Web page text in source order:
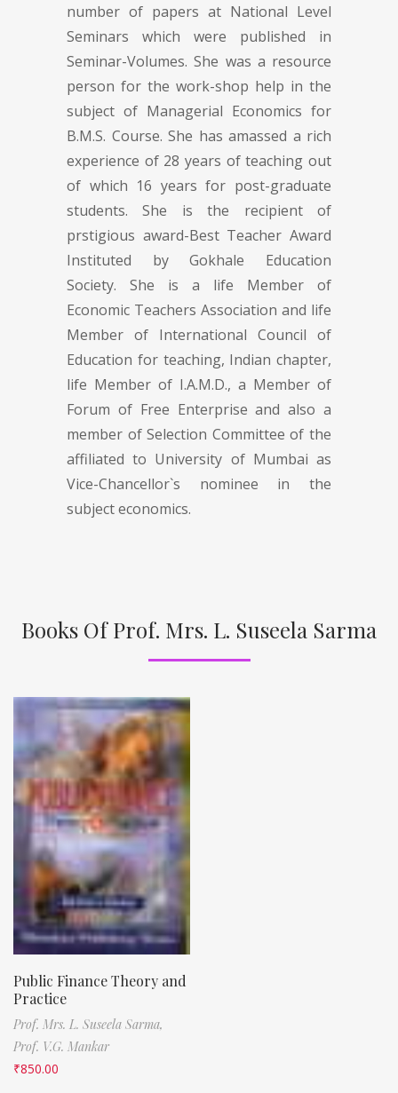
number of papers at National Level
Seminars which were published in
Seminar-Volumes. She was a resource
person for the work-shop help in the
subject of Managerial Economics for
B.M.S. Course. She has amassed a rich
experience of 28 years of teaching out
of which 16 years for post-graduate
students. She is the recipient of
prstigious award-Best Teacher Award
Instituted by Gokhale Education
Society. She is a life Member of
Economic Teachers Association and life
Member of International Council of
Education for teaching, Indian chapter,
life Member of I.A.M.D., a Member of
Forum of Free Enterprise and also a
member of Selection Committee of the
affiliated to University of Mumbai as
Vice-Chancellor`s nominee in the
subject economics.
Books Of Prof. Mrs. L. Suseela Sarma
Public Finance Theory and
Practice
Prof. Mrs. L. Suseela Sarma,
Prof. V.G. Mankar
₹850.00